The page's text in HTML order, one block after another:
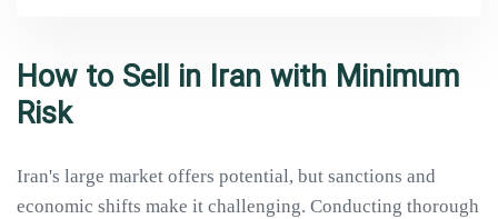
How to Sell in Iran with Minimum
Risk
Iran's large market offers potential, but sanctions and
economic shifts make it challenging. Conducting thorough